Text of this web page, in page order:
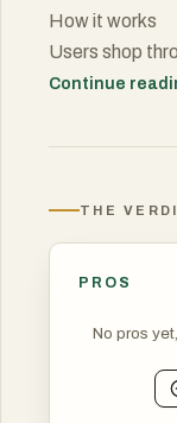
How it works
Users shop
500+ retail
which
through the
Most loyalty
Continue
THE
PROS
No pros